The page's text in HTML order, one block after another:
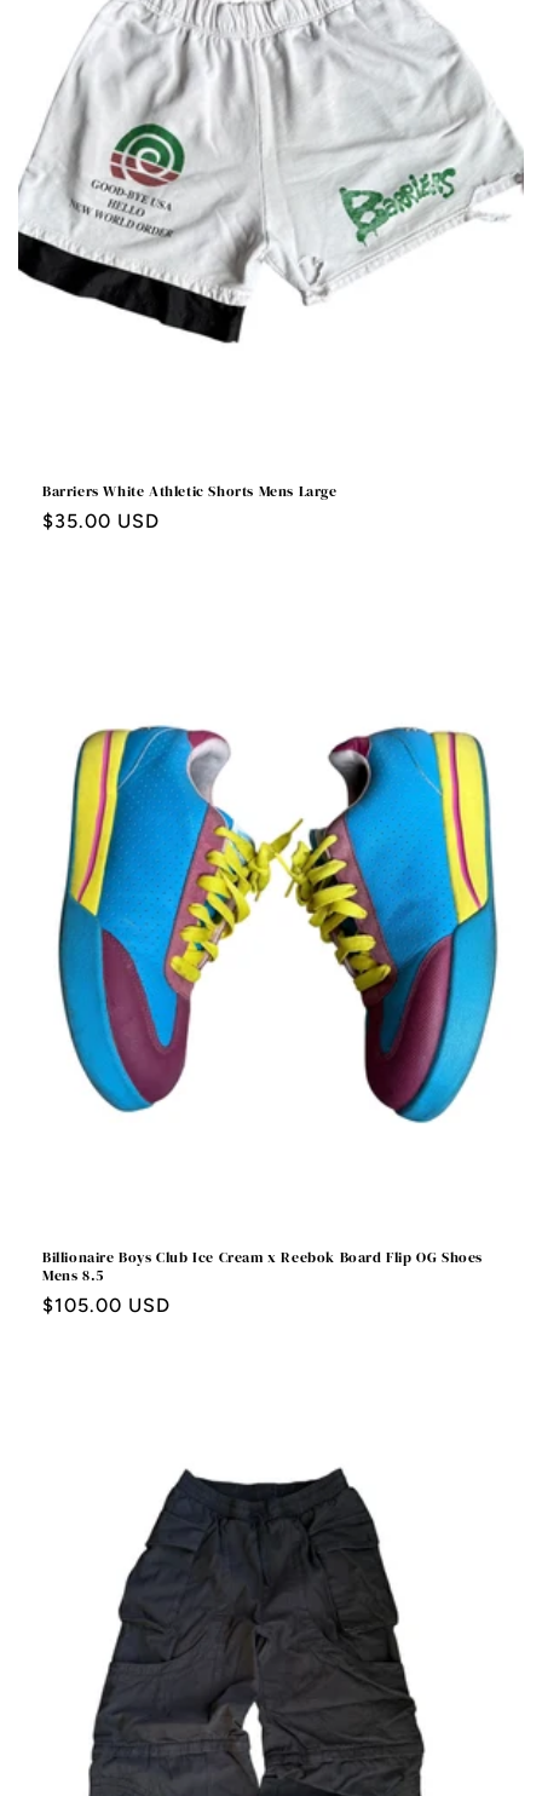
Barriers White Athletic Shorts Mens Large
Regular
$35.00 USD
Billionaire Boys Club Ice Cream x Reebok Board Flip OG Shoes
Mens 8.5
Regular
$105.00 USD